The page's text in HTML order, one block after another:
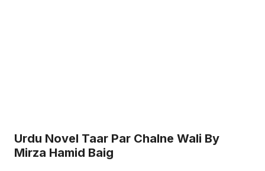
Urdu Novel Taar Par Chalne Wali By
Mirza Hamid Baig